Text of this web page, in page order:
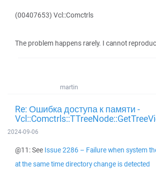
(00407653) Vcl::Comctrls
The problem happens rarely. I cannot
martin
Re: Ошибка доступа к памяти -
2024-09-06
@11: See Issue 2286 – Failure when system
at the same time directory change is detected